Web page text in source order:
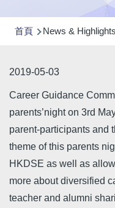
導
連
結
首頁 News & Highlights
2019-05-03
Career Guidance
parents’night on 3rd
parent-participants and
theme of this parents
HKDSE as well as
more about diversified
teacher and alumni